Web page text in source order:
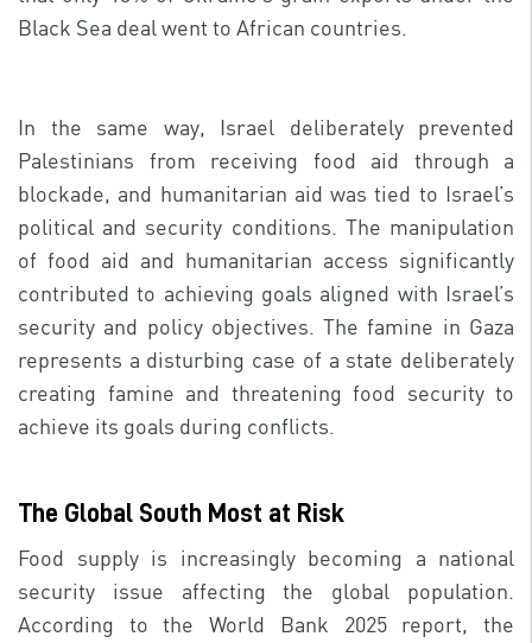
Black Sea deal went to African countries.
In the same way, Israel deliberately prevented
Palestinians from receiving food aid through a
blockade, and humanitarian aid was tied to Israel’s
political and security conditions. The manipulation
of food aid and humanitarian access significantly
contributed to achieving goals aligned with Israel’s
security and policy objectives. The famine in Gaza
represents a disturbing case of a state deliberately
creating famine and threatening food security to
achieve its goals during conflicts.
The Global South Most at Risk
Food supply is increasingly becoming a national
security issue affecting the global population.
According to the World Bank 2025 report, the